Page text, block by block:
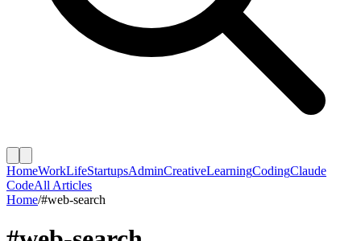
HomeWorkLifeStartupsAdminCreativeLearningCodingClaude
CodeAll Articles
Home/#web-search